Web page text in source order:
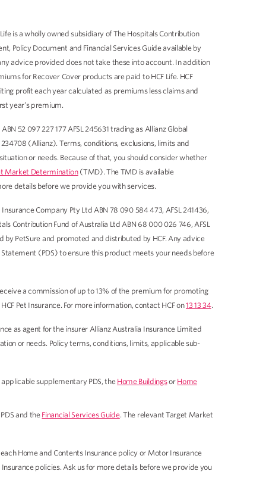
is a wholly owned subsidiary of The Hospitals Contribution
Policy Document and Financial Services Guide available by
advice provided does not take these into account. In addition
for Recover Cover products are paid to HCF Life. HCF
profit each year calculated as premiums less claims and
year’s premium.
52 097 227 177 AFSL 245631 trading as Allianz Global
(Allianz). Terms, conditions, exclusions, limits and
or needs. Because of that, you should consider whether
Market Determination(TMD). The TMD is available
details before we provide you with services.
Company Pty Ltd ABN 78 090 584 473, AFSL 241436,
Contribution Fund of Australia Ltd ABN 68 000 026 746, AFSL
by PetSure and promoted and distributed by HCF. Any advice
(PDS) to ensure this product meets your needs before
a commission of up to 13% of the premium for promoting
Pet Insurance. For more information, contact HCF on13 13 34.
as agent for the insurer Allianz Australia Insurance Limited
or needs. Policy terms, conditions, limits, applicable sub-
applicable supplementary PDS, the Home Buildingsor Home
and the Financial Services Guide. The relevant Target Market
Home and Contents Insurance policy or Motor Insurance
policies. Ask us for more details before we provide you